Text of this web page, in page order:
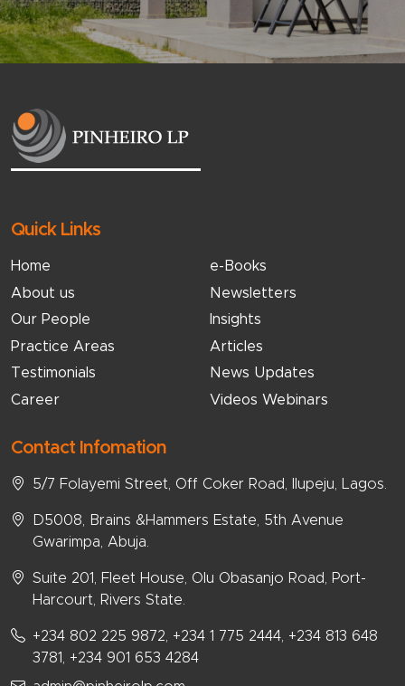
Quick Links
Home
About us
Our People
Practice Areas
Testimonials
Career
e-Books
Newsletters
Insights
Articles
News Updates
Videos Webinars
Contact Infomation
5/7 Folayemi Street, Off Coker Road, Ilupeju, Lagos.
D5008, Brains &Hammers Estate, 5th Avenue
Gwarimpa, Abuja.
Suite 201, Fleet House, Olu Obasanjo Road, Port-
Harcourt, Rivers State.
+234 802 225 9872, +234 1 775 2444, +234 813 648
3781, +234 901 653 4284